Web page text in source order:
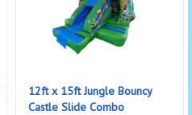
12ft x 15ft Jungle Bouncy
Castle Slide Combo